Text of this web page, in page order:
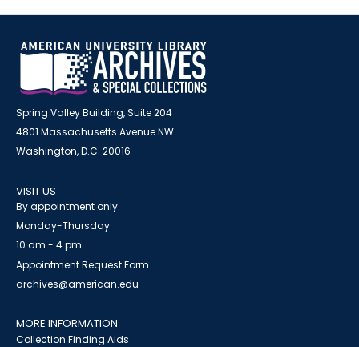
Spring Valley Building, Suite 204
4801 Massachusetts Avenue NW
Washington, D.C. 20016
VISIT US
By appointment only
Monday-Thursday
10 am - 4 pm
Appointment Request Form
archives@american.edu
MORE INFORMATION
Collection Finding Aids